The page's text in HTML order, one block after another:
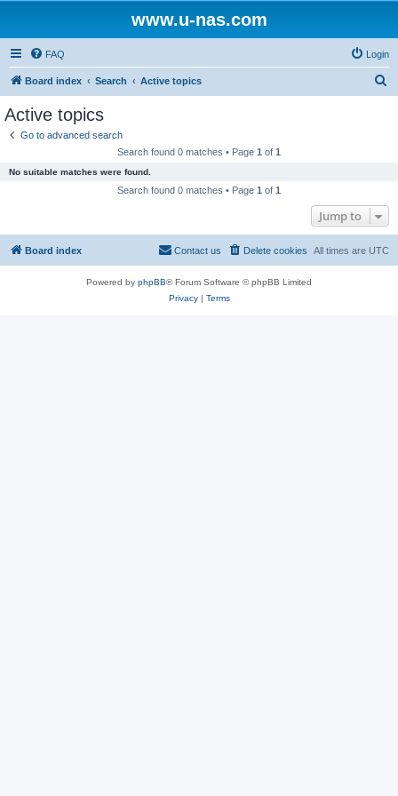
www.u-nas.com
FAQ Login
Board index Search Active topics
Active topics
Go to advanced search
Search found 0 matches • Page 1 of 1
No suitable matches were found.
Search found 0 matches • Page 1 of 1
Jump to
Board index All times are UTC
Delete cookies
Contact us
Powered by phpBB® Forum Software © phpBB Limited
Privacy| Terms